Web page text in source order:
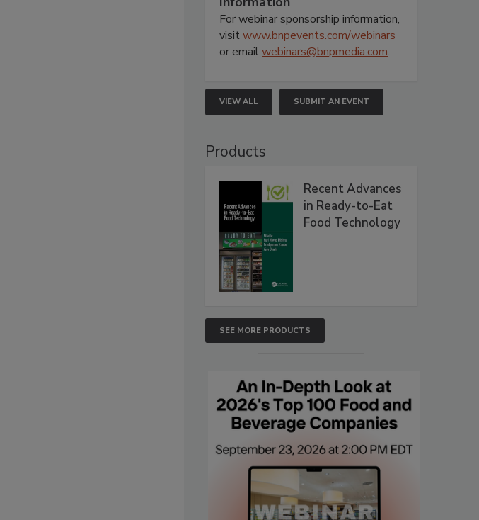
For webinar sponsorship information,
visitwww.bnpevents.com/webinars
or emailwebinars@bnpmedia.com.
VIEW ALL SUBMIT AN EVENT
Products
Recent Advances
in Ready-to-Eat
Food Technology
SEE MORE PRODUCTS